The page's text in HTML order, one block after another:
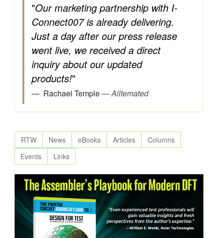
"Our marketing partnership with I-
Connect007 is already delivering.
Just a day after our press release
went live, we received a direct
inquiry about our updated
products!"
Rachael Temple— Alltemated
RTW News eBooks Articles
Columns
Events
Links